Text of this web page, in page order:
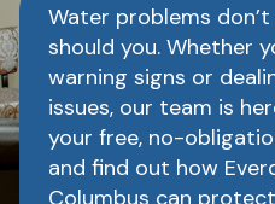
Water problems
should you. Whether
warning signs or
issues, our team is
your free, no-
and find out how
Columbus can